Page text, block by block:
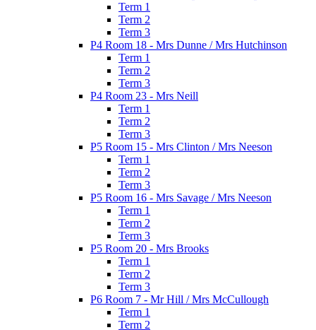
Term 1
Term 2
Term 3
P4 Room 18 - Mrs Dunne / Mrs Hutchinson
Term 1
Term 2
Term 3
P4 Room 23 - Mrs Neill
Term 1
Term 2
Term 3
P5 Room 15 - Mrs Clinton / Mrs Neeson
Term 1
Term 2
Term 3
P5 Room 16 - Mrs Savage / Mrs Neeson
Term 1
Term 2
Term 3
P5 Room 20 - Mrs Brooks
Term 1
Term 2
Term 3
P6 Room 7 - Mr Hill / Mrs McCullough
Term 1
Term 2